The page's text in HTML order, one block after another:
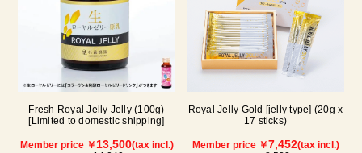
Fresh Royal Jelly Jelly (100g)
[Limited to domestic shipping]
Member price ￥13,500(tax incl.)
Royal Jelly Gold [jelly type] (20g x
17 sticks)
Member price ￥7,452(tax incl.)